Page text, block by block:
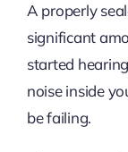
A properly
significant
started
noise inside
be failing.